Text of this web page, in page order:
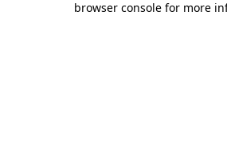
browser console for more